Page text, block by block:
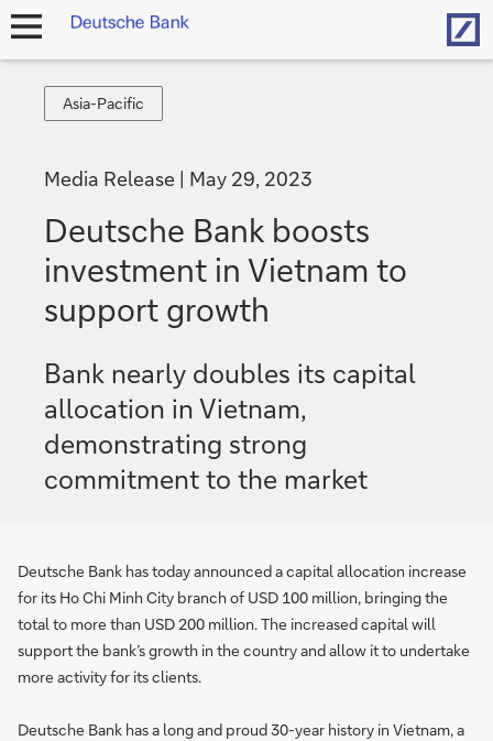
open
Asia-
Pacific
Asia-Pacific
Media Release May 29, 2023
Deutsche Bank boosts
investment in Vietnam to
support growth
Bank nearly doubles its capital
allocation in Vietnam,
demonstrating strong
commitment to the market
Deutsche Bank has today announced a capital allocation increase
for its Ho Chi Minh City branch of USD 100 million, bringing the
total to more than USD 200 million. The increased capital will
support the bank’s growth in the country and allow it to undertake
more activity for its clients.
Deutsche Bank has a long and proud 30-year history in Vietnam, a